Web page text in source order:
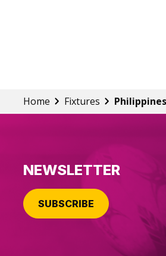
Home Fixtures
NEWSLETTER
SUBSCRIBE